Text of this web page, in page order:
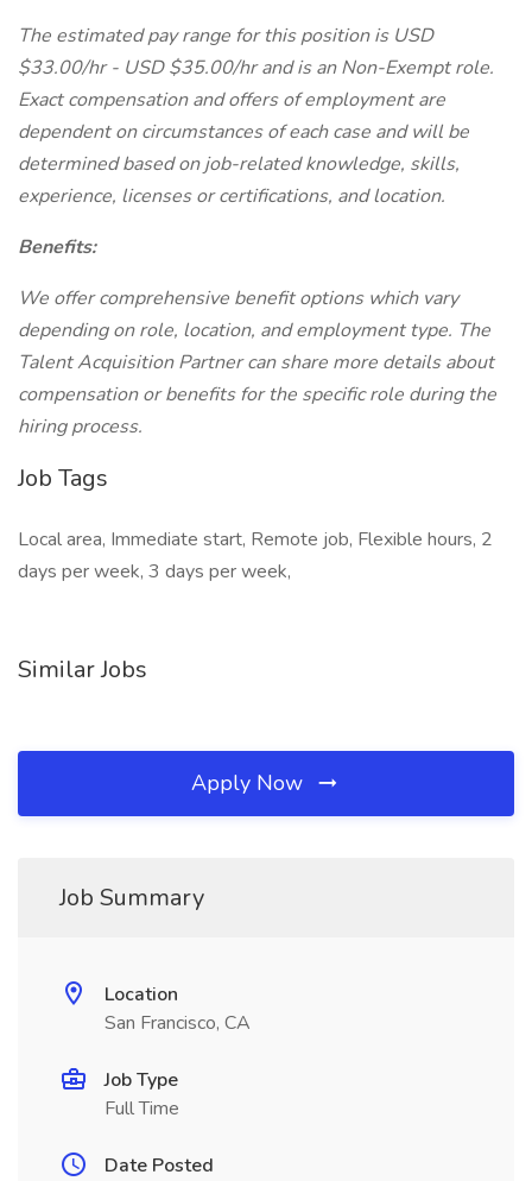
The estimated pay range for this position is USD
$33.00/hr - USD $35.00/hr and is an Non-Exempt role.
Exact compensation and offers of employment are
dependent on circumstances of each case and will be
determined based on job-related knowledge, skills,
experience, licenses or certifications, and location.
Benefits:
We offer comprehensive benefit options which vary
depending on role, location, and employment type. The
Talent Acquisition Partner can share more details about
compensation or benefits for the specific role during the
hiring process.
Job Tags
Local area, Immediate start, Remote job, Flexible hours, 2
days per week, 3 days per week,
Similar Jobs
Apply Now
Job Summary
Location
San Francisco, CA
Job Type
Full Time
Date Posted